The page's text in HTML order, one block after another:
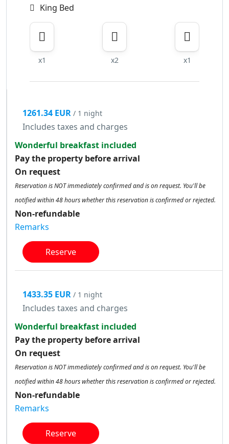
King Bed
x1 x2 x1
1261.34 EUR / 1 night
Includes taxes and charges
Wonderful breakfast included
Pay the property before arrival
On request
Reservation is NOT immediately confirmed and is on request. You'll be
notified within 48 hours whether this reservation is confirmed or rejected.
Non-refundable
Remarks
Reserve
1433.35 EUR / 1 night
Includes taxes and charges
Wonderful breakfast included
Pay the property before arrival
On request
Reservation is NOT immediately confirmed and is on request. You'll be
notified within 48 hours whether this reservation is confirmed or rejected.
Non-refundable
Remarks
Reserve